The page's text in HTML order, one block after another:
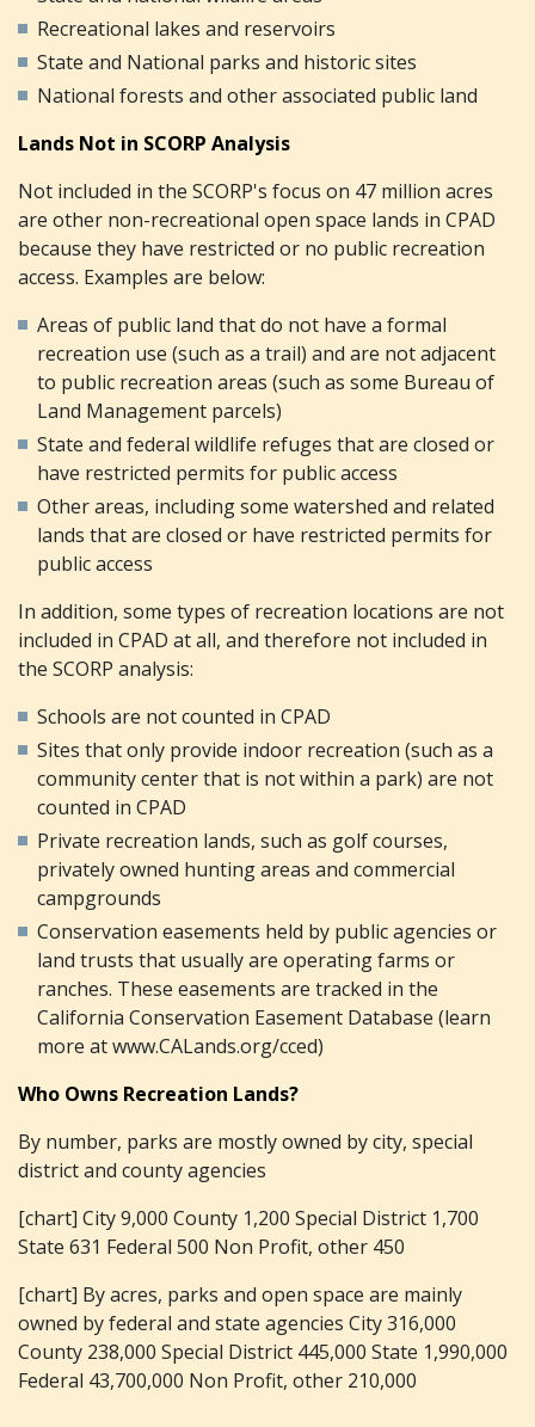
Recreational lakes and reservoirs
State and National parks and historic sites
National forests and other associated public land
Lands Not in SCORP Analysis
Not included in the SCORP's focus on 47 million acres
are other non-recreational open space lands in CPAD
because they have restricted or no public recreation
access. Examples are below:
Areas of public land that do not have a formal
recreation use (such as a trail) and are not adjacent
to public recreation areas (such as some Bureau of
Land Management parcels)
State and federal wildlife refuges that are closed or
have restricted permits for public access
Other areas, including some watershed and related
lands that are closed or have restricted permits for
public access
In addition, some types of recreation locations are not
included in CPAD at all, and therefore not included in
the SCORP analysis:
Schools are not counted in CPAD
Sites that only provide indoor recreation (such as a
community center that is not within a park) are not
counted in CPAD
Private recreation lands, such as golf courses,
privately owned hunting areas and commercial
campgrounds
Conservation easements held by public agencies or
land trusts that usually are operating farms or
ranches. These easements are tracked in the
California Conservation Easement Database (learn
more at www.CALands.org/cced)
Who Owns Recreation Lands?
By number, parks are mostly owned by city, special
district and county agencies
[chart] City 9,000 County 1,200 Special District 1,700
State 631 Federal 500 Non Profit, other 450
[chart] By acres, parks and open space are mainly
owned by federal and state agencies City 316,000
County 238,000 Special District 445,000 State 1,990,000
Federal 43,700,000 Non Profit, other 210,000